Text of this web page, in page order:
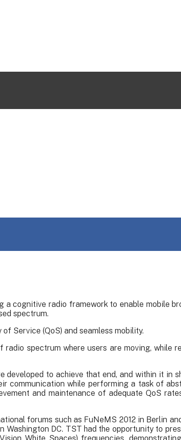
cognitive radio framework to enable mobile
spectrum.
Service (QoS) and seamless mobility.
spectrum where users are moving, while
to achieve that end, and within it in
communication while performing a task of
and maintenance of adequate QoS
forums such as FuNeMS 2012 in Berlin
DC. TST had the opportunity to